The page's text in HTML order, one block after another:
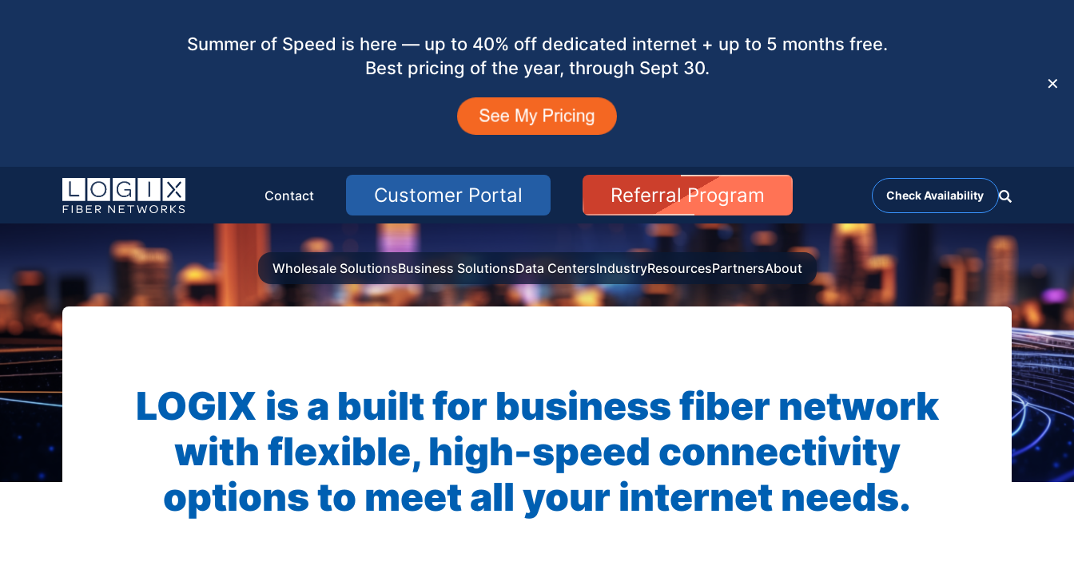
Summer of Speed is here — up to 40% off dedicated internet + up to 5 months free.
Best pricing of the year, through Sept 30.
✕
Contact Customer Portal Referral Program Check Availability
Wholesale SolutionsBusiness SolutionsData CentersIndustryResourcesPartnersAbout
LOGIX is a built for business fiber network
with flexible, high-speed connectivity
options to meet all your internet needs.